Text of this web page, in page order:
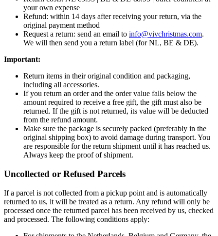
your own expense
Refund: within 14 days after receiving your return, via the
original payment method
Request a return: send an email to info@vivchristmas.com.
We will then send you a return label (for NL, BE & DE).
Important:
Return items in their original condition and packaging,
including all accessories.
If you return an order and the order value falls below the
amount required to receive a free gift, the gift must also be
returned. If the gift is not returned, its value will be deducted
from the refund amount.
Make sure the package is securely packed (preferably in the
original shipping box) to avoid damage during transport. You
are responsible for the return shipment until it has reached us.
Always keep the proof of shipment.
Uncollected or Refused Parcels
If a parcel is not collected from a pickup point and is automatically
returned to us, it will be treated as a return. Any refund will only be
processed once the returned parcel has been received by us, checked
and processed. The following conditions apply: